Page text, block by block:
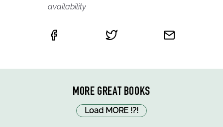
availability
MORE GREAT BOOKS
Load MORE !?!